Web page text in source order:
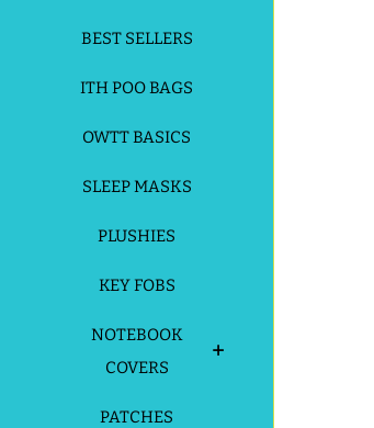
BEST SELLERS
ITH POO BAGS
OWTT BASICS
SLEEP MASKS
PLUSHIES
KEY FOBS
NOTEBOOK
COVERS
PATCHES